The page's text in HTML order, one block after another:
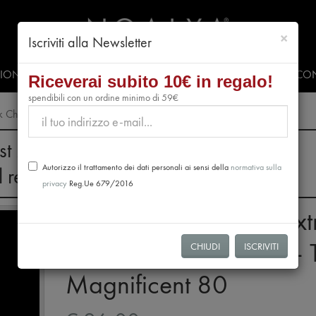
PRESS & EVENTS VIDEO #CLUBNOALYA
Bars – The Magnificent 80
28th, no orders will be processed.
from August 31st.
Tasting Box: 12 Mini
Dark Chocolate Bars –
Magnificent 80
×
Iscriviti alla Newsletter
Riceverai subito 10€ in regalo!
spendibili con un ordine minimo di 59€
Autorizzo il trattamento dei dati personali ai sensi dellanormativa sulla
privacy Reg.Ue 679/2016
CHIUDI ISCRIVITI